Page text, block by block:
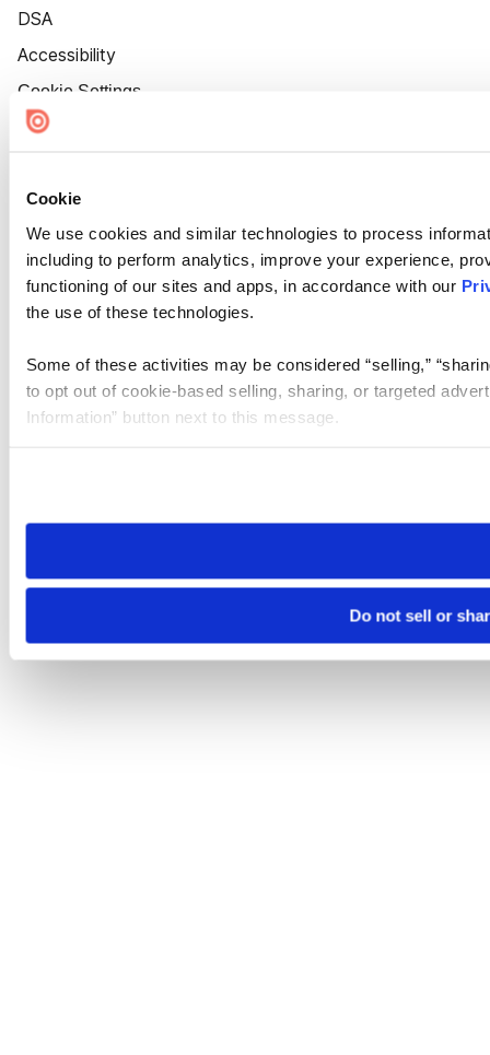
Cookie
We use cookies and similar technologies to process
including to perform analytics, improve your experience,
functioning of our sites and apps, in accordance with our
the use of these technologies.
Some of these activities may be considered “selling,”
to opt out of cookie-based selling, sharing, or targeted
Information” button next to this message.
need to be set again.
Do not sell or
DSA
Accessibility
Cookie Settings